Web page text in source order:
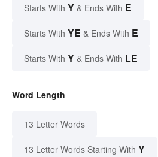
Starts With Y & Ends With E
Starts With YE & Ends With E
Starts With Y & Ends With LE
Word Length
13 Letter Words
13 Letter Words Starting With Y